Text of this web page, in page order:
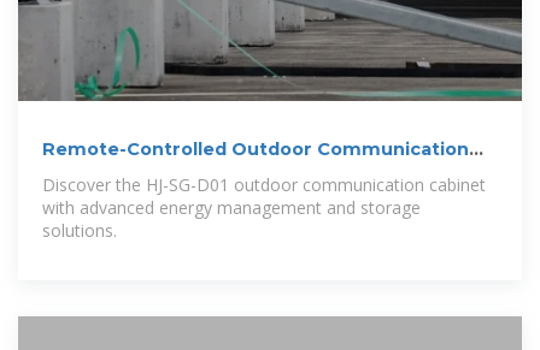
Remote-Controlled Outdoor Communication
Discover the HJ-SG-D01 outdoor communication cabinet
with advanced energy management and storage
solutions.